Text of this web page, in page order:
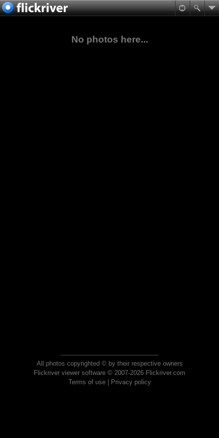
No photos here...
All photos copyrighted © by their respective owners
Flickriver viewer software © 2007-2026 Flickriver.com
Terms of use| Privacy policy